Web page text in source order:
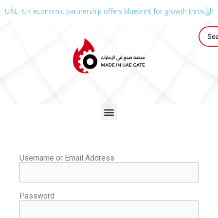
UAE–UK economic partnership offers blueprint for growth through
Username or Email Address
Password